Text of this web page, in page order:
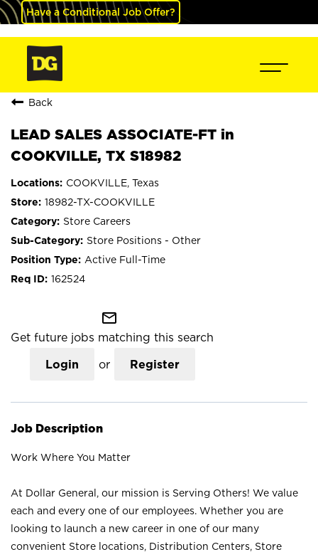
Have a Conditional Job Offer?
Back
LEAD SALES ASSOCIATE-FT in
COOKVILLE, TX S18982
COOKVILLE, Texas
18982-TX-COOKVILLE
Store Careers
Store Positions - Other
Active Full-Time
162524
mail_outline
Get future jobs matching this search
Login or Register
Job Description
Work Where You Matter
At Dollar General, our mission is Serving Others! We value
each and every one of our employees. Whether you are
looking to launch a new career in one of our many
convenient Store locations, Distribution Centers, Store